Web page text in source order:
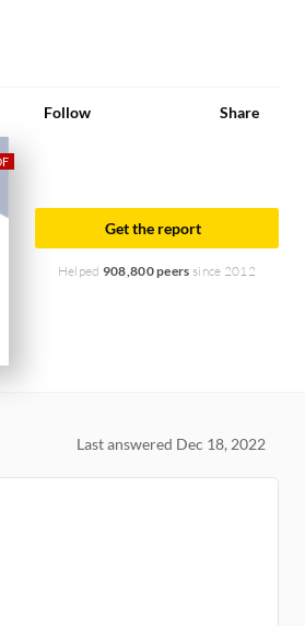
Follow Share
Get the report
Helped 908,800 peers since 2012
Last answered Dec 18, 2022